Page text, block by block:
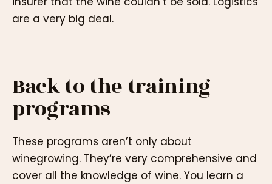
are a very big deal.
Back to the training
programs
These programs aren’t only about
winegrowing. They’re very comprehensive and
cover all the knowledge of wine. You learn a